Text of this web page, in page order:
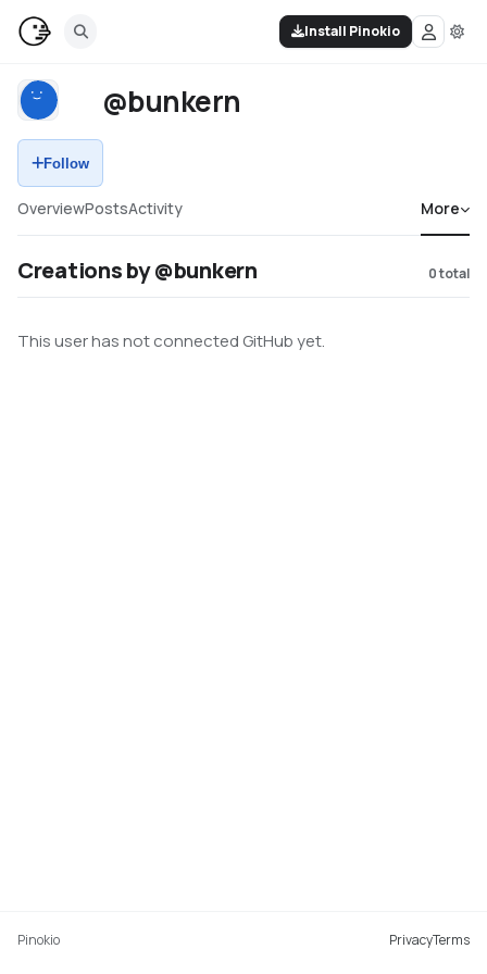
Install Pinokio
@bunkern
Follow
OverviewPostsActivity More
Creations by @bunkern 0total
This user has not connected GitHub yet.
Pinokio PrivacyTerms